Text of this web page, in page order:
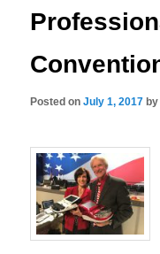
Posted onJuly 1, 2017